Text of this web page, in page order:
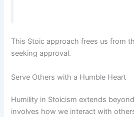
This Stoic approach frees us from
seeking approval.
Serve Others with a Humble Heart
Humility in Stoicism extends
involves how we interact with